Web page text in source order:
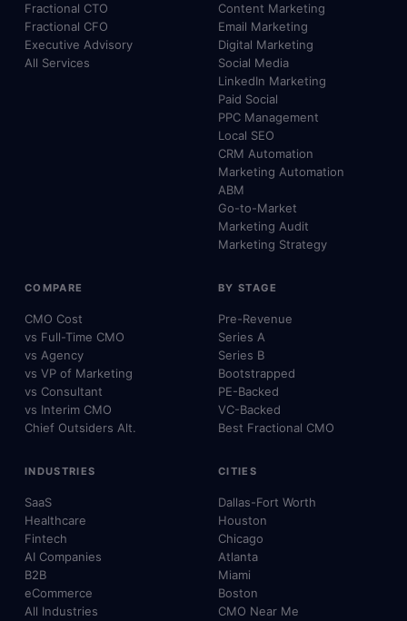
Fractional CTO
Fractional CFO
Executive Advisory
All Services
Content Marketing
Email Marketing
Digital Marketing
Social Media
LinkedIn Marketing
Paid Social
PPC Management
Local SEO
CRM Automation
Marketing Automation
ABM
Go-to-Market
Marketing Audit
Marketing Strategy
COMPARE
CMO Cost
vs Full-Time CMO
vs Agency
vs VP of Marketing
vs Consultant
vs Interim CMO
Chief Outsiders Alt.
BY STAGE
Pre-Revenue
Series A
Series B
Bootstrapped
PE-Backed
VC-Backed
Best Fractional CMO
INDUSTRIES
SaaS
Healthcare
Fintech
AI Companies
B2B
eCommerce
All Industries
CITIES
Dallas-Fort Worth
Houston
Chicago
Atlanta
Miami
Boston
CMO Near Me